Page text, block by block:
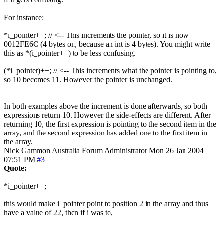
For instance:
*i_pointer++; // <-- This increments the pointer, so it is now
0012FE6C (4 bytes on, because an int is 4 bytes). You might write
this as *(i_pointer++) to be less confusing.
(*i_pointer)++; // <-- This increments what the pointer is pointing to,
so 10 becomes 11. However the pointer is unchanged.
In both examples above the increment is done afterwards, so both
expressions return 10. However the side-effects are different. After
returning 10, the first expression is pointing to the second item in the
array, and the second expression has added one to the first item in
the array.
Nick Gammon Australia Forum Administrator Mon 26 Jan 2004
07:51 PM #3
Quote:
*i_pointer++;
this would make i_pointer point to position 2 in the array and thus
have a value of 22, then if i was to,